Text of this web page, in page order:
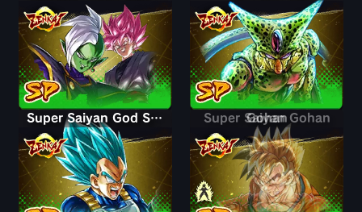
Super Saiyan God SS Vegeta Gohan
Super Saiyan Gohan